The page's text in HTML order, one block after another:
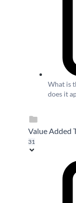
What is
does it
Value Added
31